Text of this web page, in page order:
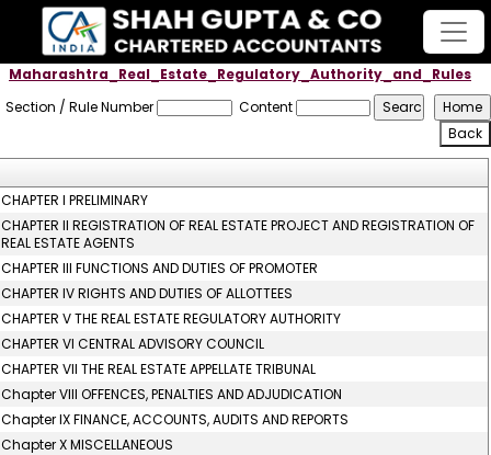
Maharashtra_Real_Estate_Regulatory_Authority_and_Rules
Section / Rule Number
Content
CHAPTER I PRELIMINARY
CHAPTER II REGISTRATION OF REAL ESTATE PROJECT AND REGISTRATION OF
REAL ESTATE AGENTS
CHAPTER III FUNCTIONS AND DUTIES OF PROMOTER
CHAPTER IV RIGHTS AND DUTIES OF ALLOTTEES
CHAPTER V THE REAL ESTATE REGULATORY AUTHORITY
CHAPTER VI CENTRAL ADVISORY COUNCIL
CHAPTER VII THE REAL ESTATE APPELLATE TRIBUNAL
Chapter VIII OFFENCES, PENALTIES AND ADJUDICATION
Chapter IX FINANCE, ACCOUNTS, AUDITS AND REPORTS
Chapter X MISCELLANEOUS